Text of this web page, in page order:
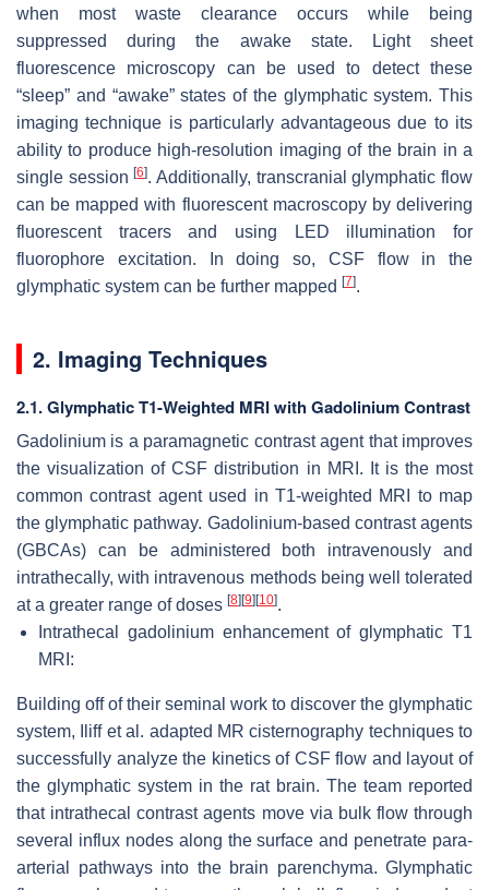
when most waste clearance occurs while being
suppressed during the awake state. Light sheet
fluorescence microscopy can be used to detect these
“sleep” and “awake” states of the glymphatic system. This
imaging technique is particularly advantageous due to its
ability to produce high-resolution imaging of the brain in a
single session[6]. Additionally, transcranial glymphatic flow
can be mapped with fluorescent macroscopy by delivering
fluorescent tracers and using LED illumination for
fluorophore excitation. In doing so, CSF flow in the
glymphatic system can be further mapped [7].
2. Imaging Techniques
2.1. Glymphatic T1-Weighted MRI with Gadolinium Contrast
Gadolinium is a paramagnetic contrast agent that improves
the visualization of CSF distribution in MRI. It is the most
common contrast agent used in T1-weighted MRI to map
the glymphatic pathway. Gadolinium-based contrast agents
(GBCAs) can be administered both intravenously and
intrathecally, with intravenous methods being well tolerated
at a greater range of doses [8] [9] [10].
Intrathecal gadolinium enhancement of glymphatic T1
MRI:
Building off of their seminal work to discover the glymphatic
system, Iliff et al. adapted MR cisternography techniques to
successfully analyze the kinetics of CSF flow and layout of
the glymphatic system in the rat brain. The team reported
that intrathecal contrast agents move via bulk flow through
several influx nodes along the surface and penetrate para-
arterial pathways into the brain parenchyma. Glymphatic